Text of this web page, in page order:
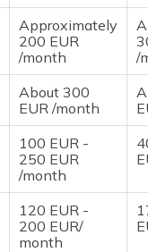
Approximately
200 EUR
/month
/
About 300
EUR /month
100 EUR -
250 EUR
/month
120 EUR -
200 EUR/
month